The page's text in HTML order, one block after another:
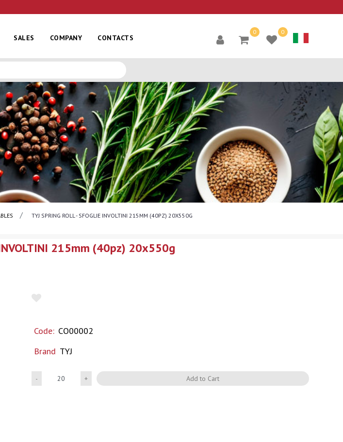
SALES COMPANY CONTACTS
0 0
TYJ SPRING ROLL - SFOGLIE INVOLTINI 215MM (40PZ) 20X550G
INVOLTINI 215mm (40pz) 20x550g
Code: CO00002
Brand TYJ
Add to Cart